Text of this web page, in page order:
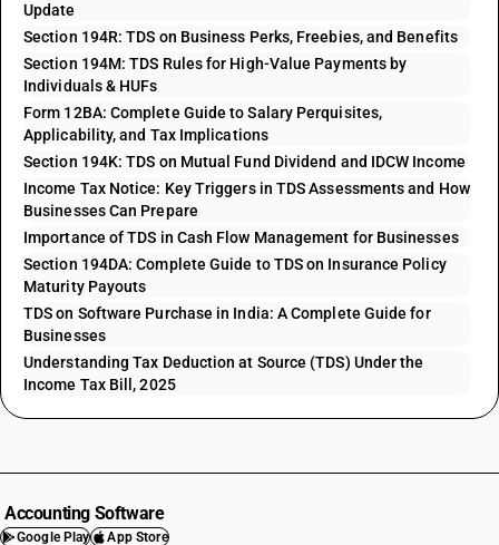
Update
Section 194R: TDS on Business Perks, Freebies, and Benefits
Section 194M: TDS Rules for High-Value Payments by
Individuals & HUFs
Form 12BA: Complete Guide to Salary Perquisites,
Applicability, and Tax Implications
Section 194K: TDS on Mutual Fund Dividend and IDCW Income
Income Tax Notice: Key Triggers in TDS Assessments and How
Businesses Can Prepare
Importance of TDS in Cash Flow Management for Businesses
Section 194DA: Complete Guide to TDS on Insurance Policy
Maturity Payouts
TDS on Software Purchase in India: A Complete Guide for
Businesses
Understanding Tax Deduction at Source (TDS) Under the
Income Tax Bill, 2025
Accounting Software
Google Play App Store